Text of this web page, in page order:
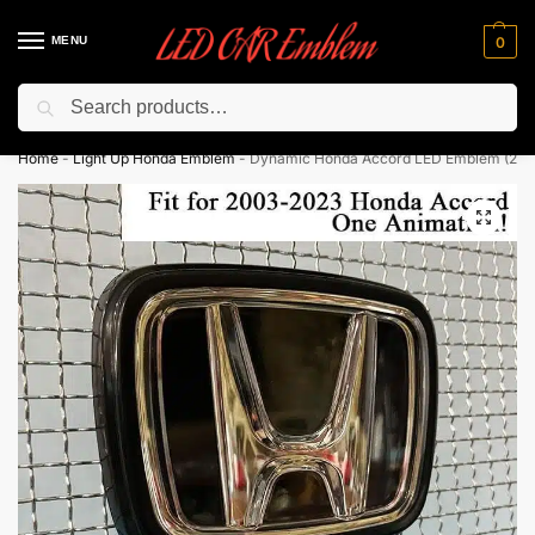
MENU 0
Flash sale unlocked ⚡ 10% off with code “LEDCarEmblem”
Home-Light Up Honda Emblem-Dynamic Honda Accord LED Emblem